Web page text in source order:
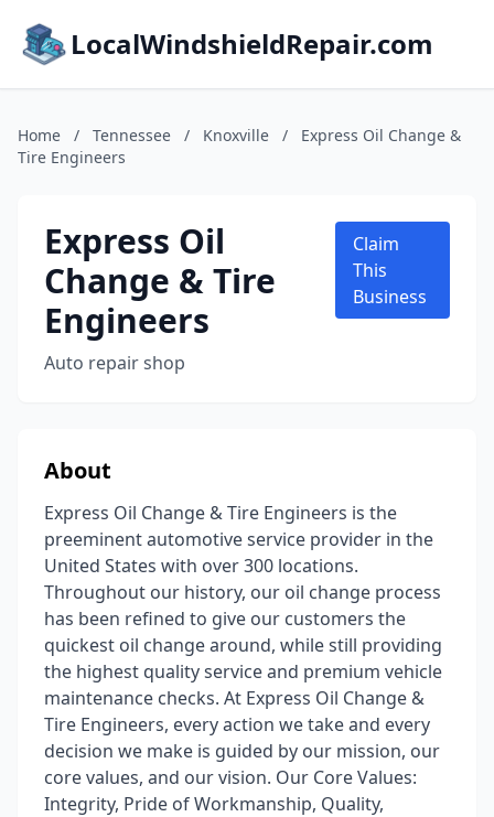
LocalWindshieldRepair.com
Home / Tennessee / Knoxville /
Express Oil Change &
Tire Engineers
Express Oil
Change & Tire
Engineers
Auto repair shop
Claim
This
Business
About
Express Oil Change & Tire Engineers is the
preeminent automotive service provider in the
United States with over 300 locations.
Throughout our history, our oil change process
has been refined to give our customers the
quickest oil change around, while still providing
the highest quality service and premium vehicle
maintenance checks. At Express Oil Change &
Tire Engineers, every action we take and every
decision we make is guided by our mission, our
core values, and our vision. Our Core Values:
Integrity, Pride of Workmanship, Quality,